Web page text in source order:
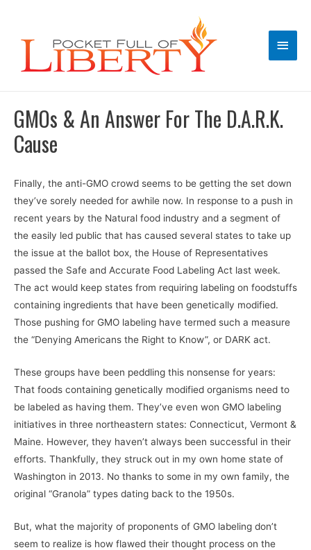
Main
GMOs & An Answer For The D.A.R.K.
Cause
Finally, the anti-GMO crowd seems to be getting the set down
they’ve sorely needed for awhile now. In response to a push in
recent years by the Natural food industry and a segment of
the easily led public that has caused several states to take up
the issue at the ballot box, the House of Representatives
passed the Safe and Accurate Food Labeling Act last week.
The act would keep states from requiring labeling on foodstuffs
containing ingredients that have been genetically modified.
Those pushing for GMO labeling have termed such a measure
the “Denying Americans the Right to Know”, or DARK act.
These groups have been peddling this nonsense for years:
That foods containing genetically modified organisms need to
be labeled as having them. They’ve even won GMO labeling
initiatives in three northeastern states: Connecticut, Vermont &
Maine. However, they haven’t always been successful in their
efforts. Thankfully, they struck out in my own home state of
Washington in 2013. No thanks to some in my own family, the
original “Granola” types dating back to the 1950s.
But, what the majority of proponents of GMO labeling don’t
seem to realize is how flawed their thought process on the